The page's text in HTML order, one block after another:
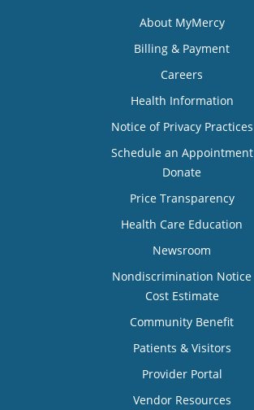
About MyMercy
Billing & Payment
Careers
Health Information
Notice of Privacy Practices
Schedule an Appointment
Donate
Price Transparency
Health Care Education
Newsroom
Nondiscrimination Notice
Cost Estimate
Community Benefit
Patients & Visitors
Provider Portal
Vendor Resources